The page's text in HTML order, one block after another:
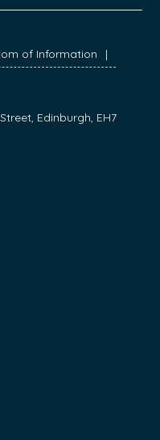
of Information
Edinburgh, EH7